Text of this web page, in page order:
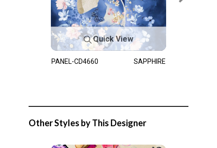
Quick View
PANEL-CD4660 SAPPHIRE
Other Styles by This Designer